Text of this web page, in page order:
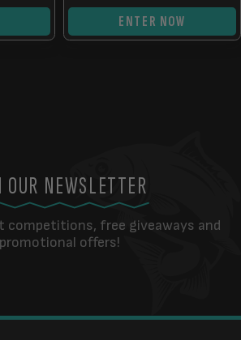
ENTER NOW
OUR NEWSLETTER
competitions, free giveaways and
promotional offers!